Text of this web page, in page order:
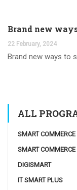
22 February, 2024
Brand new ways to
ALL
SMART COMMERCE
SMART COMMERCE
DIGISMART
IT SMART PLUS